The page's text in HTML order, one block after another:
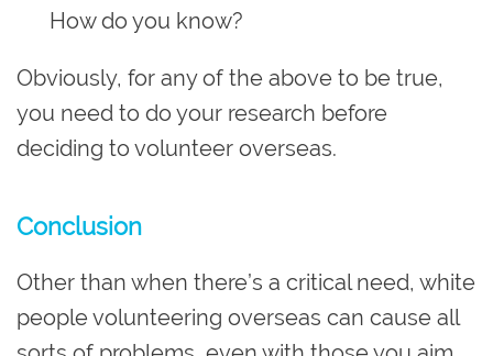
How do you know?
Obviously, for any of the above to be true,
you need to do your research before
deciding to volunteer overseas.
Conclusion
Other than when there’s a critical need, white
people volunteering overseas can cause all